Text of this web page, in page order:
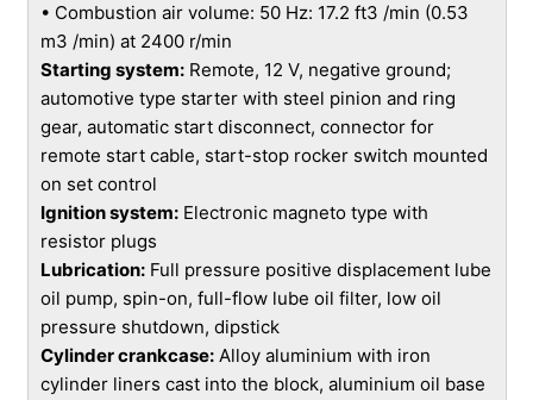
• Combustion air volume: 50 Hz: 17.2 ft3 /min (0.53
m3 /min) at 2400 r/min
Starting system:Remote, 12 V, negative ground;
automotive type starter with steel pinion and ring
gear, automatic start disconnect, connector for
remote start cable, start-stop rocker switch mounted
on set control
Ignition system:Electronic magneto type with
resistor plugs
Lubrication:Full pressure positive displacement lube
oil pump, spin-on, full-flow lube oil filter, low oil
pressure shutdown, dipstick
Cylinder crankcase:Alloy aluminium with iron
cylinder liners cast into the block, aluminium oil base